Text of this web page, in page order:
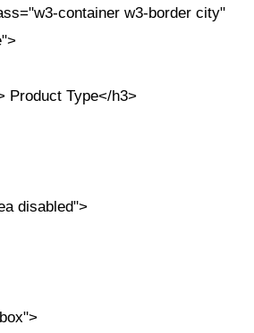
container w3-border city"
Product Type</h3>
disabled">